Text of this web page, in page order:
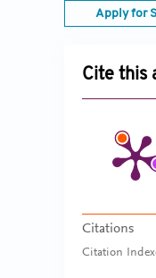
Apply for
Cite this
Citations
Citation